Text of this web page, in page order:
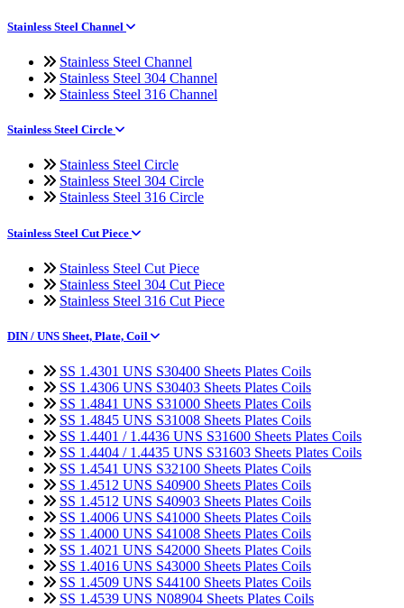
Stainless Steel Channel
Stainless Steel Channel
Stainless Steel 304 Channel
Stainless Steel 316 Channel
Stainless Steel Circle
Stainless Steel Circle
Stainless Steel 304 Circle
Stainless Steel 316 Circle
Stainless Steel Cut Piece
Stainless Steel Cut Piece
Stainless Steel 304 Cut Piece
Stainless Steel 316 Cut Piece
DIN / UNS Sheet, Plate, Coil
SS 1.4301 UNS S30400 Sheets Plates Coils
SS 1.4306 UNS S30403 Sheets Plates Coils
SS 1.4841 UNS S31000 Sheets Plates Coils
SS 1.4845 UNS S31008 Sheets Plates Coils
SS 1.4401 / 1.4436 UNS S31600 Sheets Plates Coils
SS 1.4404 / 1.4435 UNS S31603 Sheets Plates Coils
SS 1.4541 UNS S32100 Sheets Plates Coils
SS 1.4512 UNS S40900 Sheets Plates Coils
SS 1.4512 UNS S40903 Sheets Plates Coils
SS 1.4006 UNS S41000 Sheets Plates Coils
SS 1.4000 UNS S41008 Sheets Plates Coils
SS 1.4021 UNS S42000 Sheets Plates Coils
SS 1.4016 UNS S43000 Sheets Plates Coils
SS 1.4509 UNS S44100 Sheets Plates Coils
SS 1.4539 UNS N08904 Sheets Plates Coils